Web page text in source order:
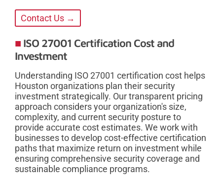
Contact Us →
ISO 27001 Certification Cost and
Investment
Understanding ISO 27001 certification cost helps
Houston organizations plan their security
investment strategically. Our transparent pricing
approach considers your organization's size,
complexity, and current security posture to
provide accurate cost estimates. We work with
businesses to develop cost-effective certification
paths that maximize return on investment while
ensuring comprehensive security coverage and
sustainable compliance programs.